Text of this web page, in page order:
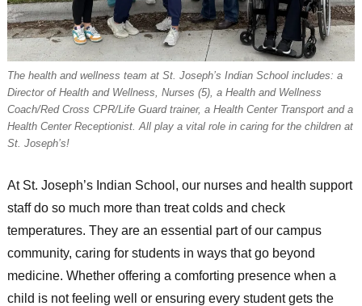
The health and wellness team at St. Joseph’s Indian School includes: a
Director of Health and Wellness, Nurses (5), a Health and Wellness
Coach/Red Cross CPR/Life Guard trainer, a Health Center Transport and a
Health Center Receptionist. All play a vital role in caring for the children at
St. Joseph’s!
At St. Joseph’s Indian School, our nurses and health support
staff do so much more than treat colds and check
temperatures. They are an essential part of our campus
community, caring for students in ways that go beyond
medicine. Whether offering a comforting presence when a
child is not feeling well or ensuring every student gets the